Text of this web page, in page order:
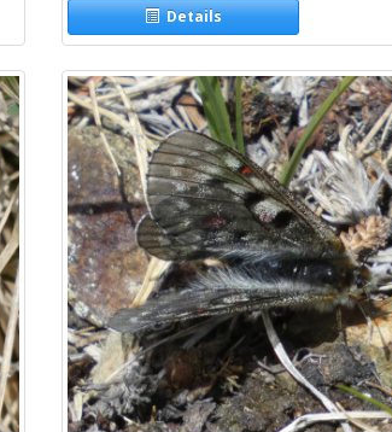
Details